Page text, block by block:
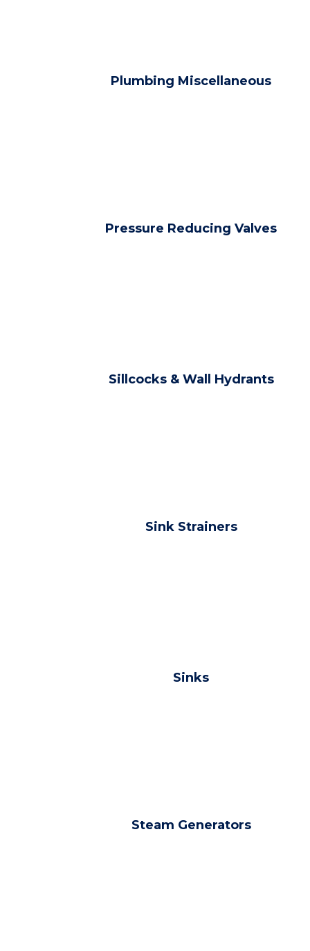
Plumbing Miscellaneous
Pressure Reducing Valves
Sillcocks & Wall Hydrants
Sink Strainers
Sinks
Steam Generators